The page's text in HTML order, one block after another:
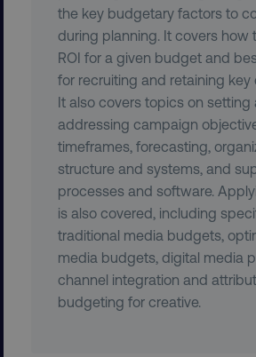
the key budgetary factors to
during planning. It covers how
ROI for a given budget and
for recruiting and retaining key
It also covers topics on setting
addressing campaign
timeframes, forecasting,
structure and systems, and
processes and software.
is also covered, including
traditional media budgets,
media budgets, digital media
channel integration and
budgeting for creative.
__cf_bm
optimizelyRumLB